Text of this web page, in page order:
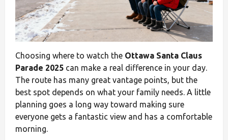
Choosing where to watch the Ottawa Santa Claus
Parade 2025 can make a real difference in your day.
The route has many great vantage points, but the
best spot depends on what your family needs. A little
planning goes a long way toward making sure
everyone gets a fantastic view and has a comfortable
morning.